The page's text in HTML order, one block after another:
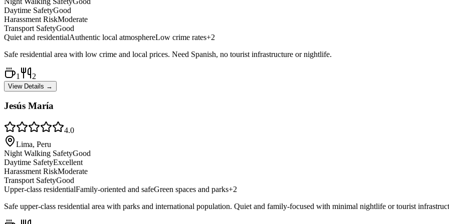
Daytime SafetyGood
Harassment RiskModerate
Transport SafetyGood
Quiet and residentialAuthentic local atmosphereLow crime rates+2
Safe residential area with low crime and local prices. Need Spanish, no tourist infrastructure or nightlife.
1 2
View Details →
Jesús María
4.0
Lima, Peru
Night Walking SafetyGood
Daytime SafetyExcellent
Harassment RiskModerate
Transport SafetyGood
Upper-class residentialFamily-oriented and safeGreen spaces and parks+2
Safe upper-class residential area with parks and international population. Quiet and family-focused with minimal nightlife or tourist